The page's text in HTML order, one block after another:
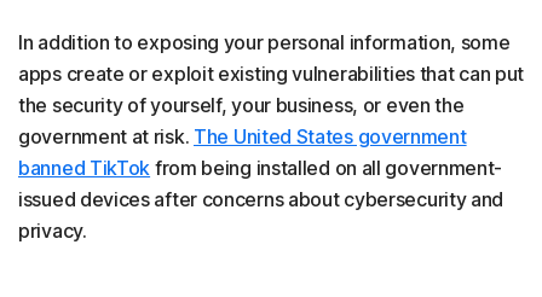
In addition to exposing your personal information, some
apps create or exploit existing vulnerabilities that can put
the security of yourself, your business, or even the
government at risk. The United States government
banned TikTok from being installed on all government-
issued devices after concerns about cybersecurity and
privacy.